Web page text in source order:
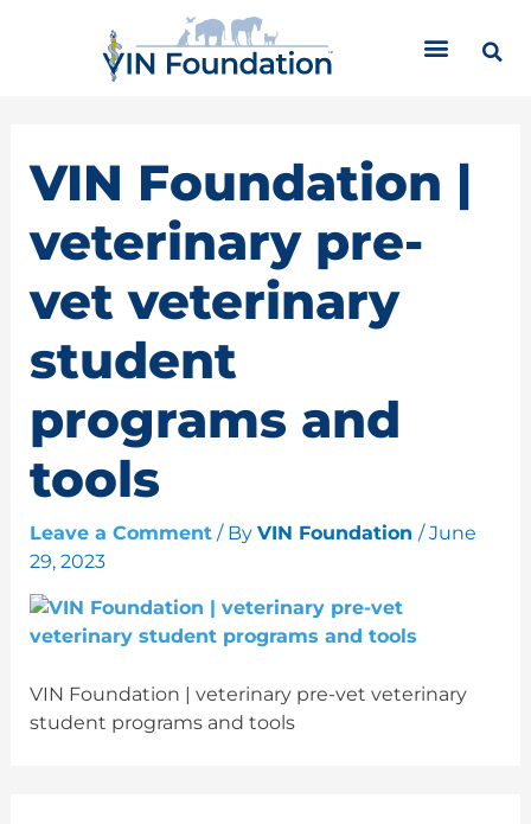
VIN Foundation |
veterinary pre-
vet veterinary
student
programs and
tools
Leave a Comment / By VIN Foundation /June
29, 2023
VIN Foundation | veterinary pre-vet veterinary
student programs and tools
r
e